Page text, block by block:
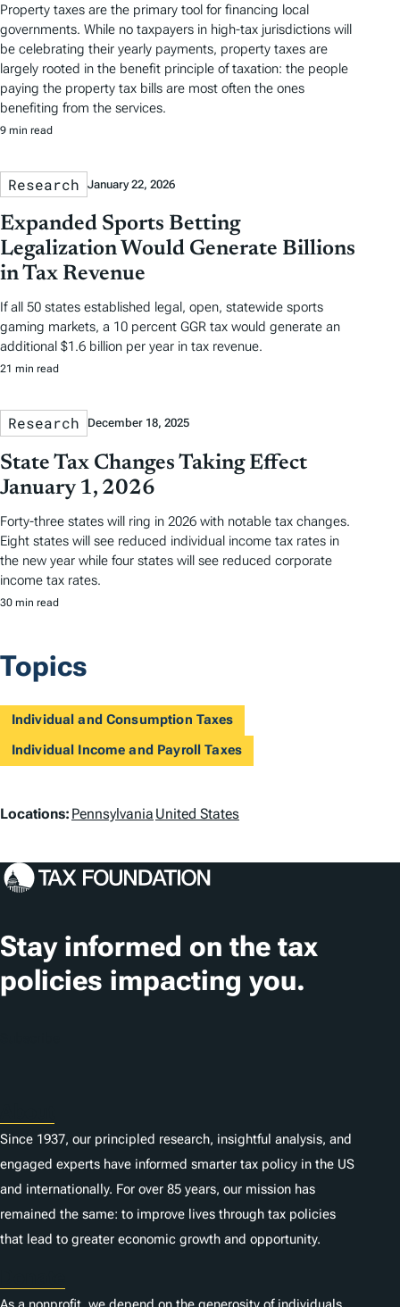
Property taxes are the primary tool for financing local
governments. While no taxpayers in high-tax jurisdictions will
be celebrating their yearly payments, property taxes are
largely rooted in the benefit principle of taxation: the people
paying the property tax bills are most often the ones
benefiting from the services.
9 min read
Research January 22, 2026
Expanded Sports Betting
Legalization Would Generate Billions
in Tax Revenue
If all 50 states established legal, open, statewide sports
gaming markets, a 10 percent GGR tax would generate an
additional $1.6 billion per year in tax revenue.
21 min read
Research December 18, 2025
State Tax Changes Taking Effect
January 1, 2026
Forty-three states will ring in 2026 with notable tax changes.
Eight states will see reduced individual income tax rates in
the new year while four states will see reduced corporate
income tax rates.
30 min read
Topics
Individual and Consumption Taxes
Individual Income and Payroll Taxes
L
c
t
i
o
Locations: Pennsylvania United States
Stay informed on the tax
policies impacting you.
Since 1937, our principled research, insightful analysis, and
engaged experts have informed smarter tax policy in the US
and internationally. For over 85 years, our mission has
remained the same: to improve lives through tax policies
that lead to greater economic growth and opportunity.